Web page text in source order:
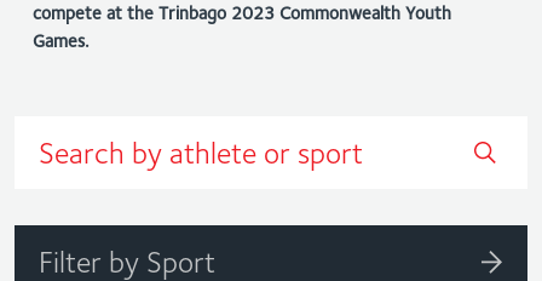
compete at the Trinbago 2023 Commonwealth Youth
Games.
Filter by Sport